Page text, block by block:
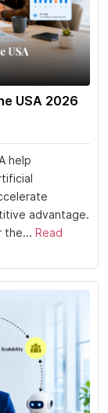
USA 2026
help
advantage.
the... Read